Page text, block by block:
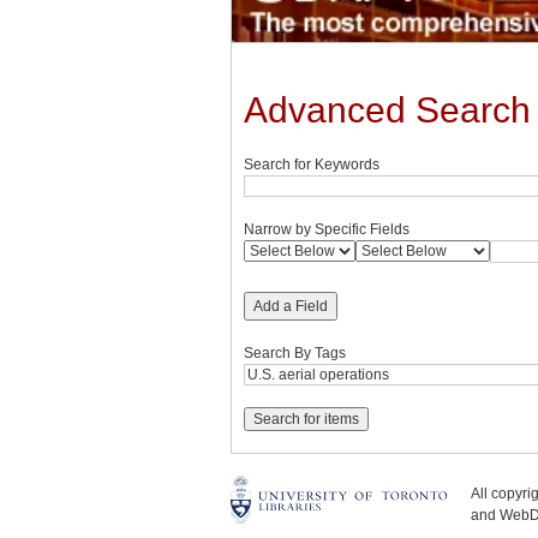
Advanced Search
Search for Keywords
Narrow by Specific Fields
Add a Field
Search By Tags
All
and